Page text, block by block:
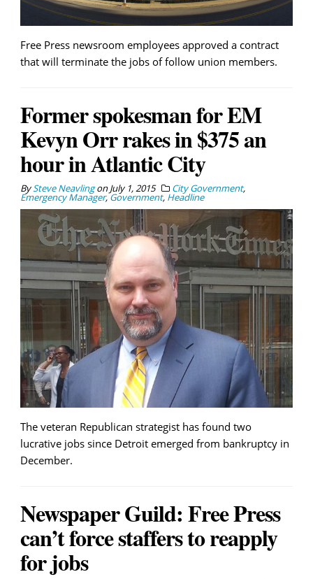
Free Press newsroom employees approved a contract
that will terminate the jobs of follow union members.
Former spokesman for EM
Kevyn Orr rakes in $375 an
hour in Atlantic City
BySteve NeavlingonJuly 1, 2015 City Government,
Emergency Manager,Government, Headline
The veteran Republican strategist has found two
lucrative jobs since Detroit emerged from bankruptcy in
December.
Newspaper Guild: Free Press
can’t force staffers to reapply
for jobs